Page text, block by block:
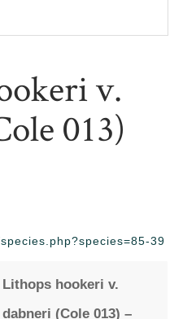
v.
013)
39
Lithops hookeri v.
dabneri (Cole 013) –